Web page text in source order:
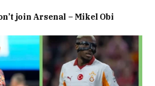
join Arsenal – Mikel Obi